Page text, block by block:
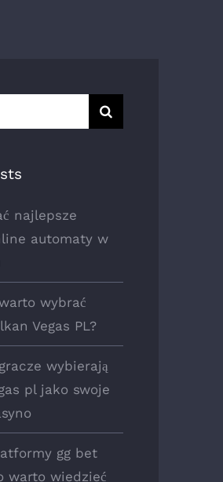
najlepsze
automaty w
wybrać
Vegas PL?
wybierają
pl jako swoje
gg bet
warto wiedzieć